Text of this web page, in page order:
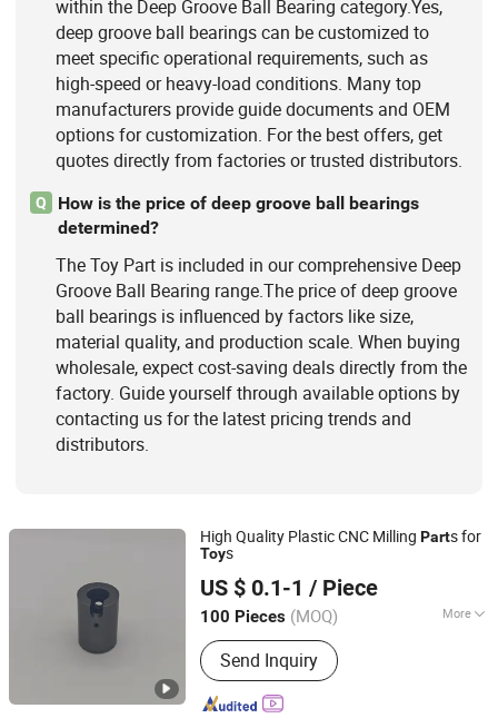
within the Deep Groove Ball Bearing category.Yes,
deep groove ball bearings can be customized to
meet specific operational requirements, such as
high-speed or heavy-load conditions. Many top
manufacturers provide guide documents and OEM
options for customization. For the best offers, get
quotes directly from factories or trusted distributors.
Q
How is the price of deep groove ball bearings
determined?
The Toy Part is included in our comprehensive Deep
Groove Ball Bearing range.The price of deep groove
ball bearings is influenced by factors like size,
material quality, and production scale. When buying
wholesale, expect cost-saving deals directly from the
factory. Guide yourself through available options by
contacting us for the latest pricing trends and
distributors.
High Quality Plastic CNC Milling Parts for
Toys
US $ 0.1-1 / Piece
100 Pieces (MOQ) More
Customized :Customized
Send Inquiry
Ningbo Sanjie Precision Machinery Co., Ltd
Zhejiang, China
Since 2010